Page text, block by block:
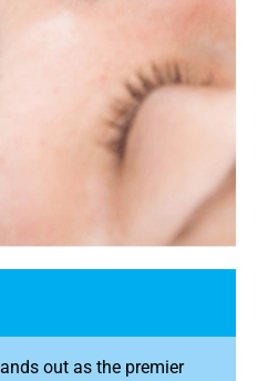
out as the premier